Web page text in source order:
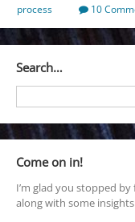
process
10
Search…
Come on in!
I’m glad you stopped
along with some